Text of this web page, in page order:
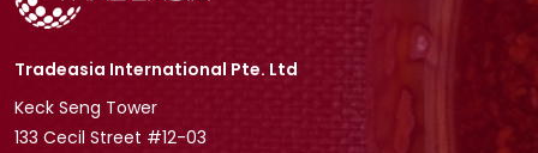
Tradeasia International Pte. Ltd
Keck Seng Tower
133 Cecil Street #12-03